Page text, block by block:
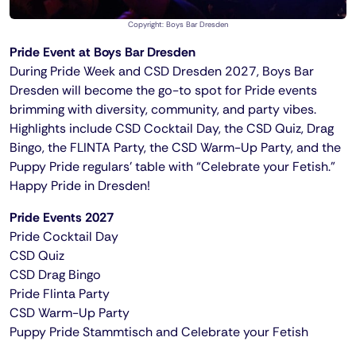
Copyright: Boys Bar Dresden
Pride Event at Boys Bar Dresden
During Pride Week and CSD Dresden 2027, Boys Bar
Dresden will become the go-to spot for Pride events
brimming with diversity, community, and party vibes.
Highlights include CSD Cocktail Day, the CSD Quiz, Drag
Bingo, the FLINTA Party, the CSD Warm-Up Party, and the
Puppy Pride regulars’ table with “Celebrate your Fetish.”
Happy Pride in Dresden!
Pride Events 2027
Pride Cocktail Day
CSD Quiz
CSD Drag Bingo
Pride Flinta Party
CSD Warm-Up Party
Puppy Pride Stammtisch and Celebrate your Fetish